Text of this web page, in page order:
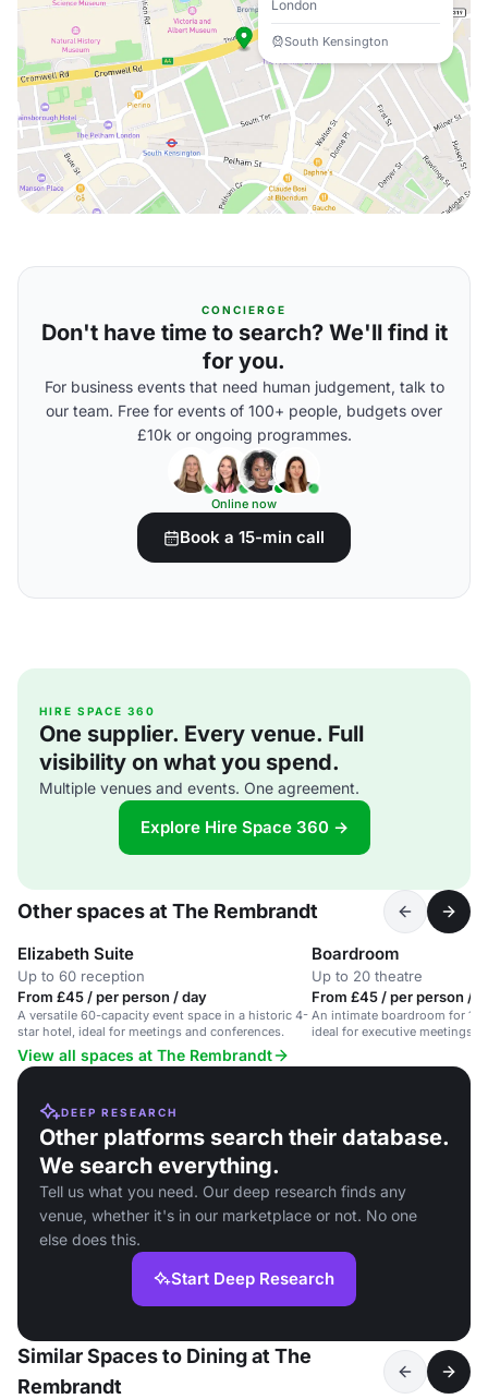
London
South Kensington
CONCIERGE
Don't have time to search? We'll find it
for you.
For business events that need human judgement, talk to
our team. Free for events of 100+ people, budgets over
£10k or ongoing programmes.
Online now
Book a 15-min call
HIRE SPACE 360
One supplier. Every venue. Full
visibility on what you spend.
Multiple venues and events. One agreement.
Explore Hire Space 360 →
Other spaces at The Rembrandt
Elizabeth Suite
Up to 60 reception
From £45 / per person / day
A versatile 60-capacity event space in a historic 4-
star hotel, ideal for meetings and conferences.
Boardroom
Up to 20 theatre
From £45 / per person /
An intimate boardroom for 14
ideal for executive meetings
View all spaces at The Rembrandt
DEEP RESEARCH
Other platforms search their database.
We search everything.
Tell us what you need. Our deep research finds any
venue, whether it's in our marketplace or not. No one
else does this.
Start Deep Research
Similar Spaces to Dining at The
Rembrandt